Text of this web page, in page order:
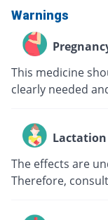
Warnings
This medicine
clearly needed
Lactation
The effects are
Therefore,